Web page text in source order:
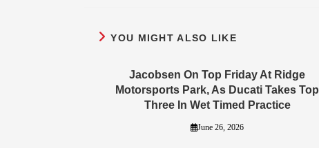
YOU MIGHT ALSO LIKE
Jacobsen On Top Friday At Ridge
Motorsports Park, As Ducati Takes Top
Three In Wet Timed Practice
June 26, 2026